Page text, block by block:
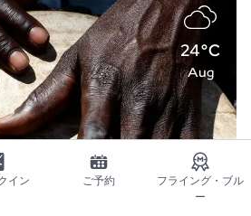
24°C
Aug
イン ご予約
フライング・ブル
ー